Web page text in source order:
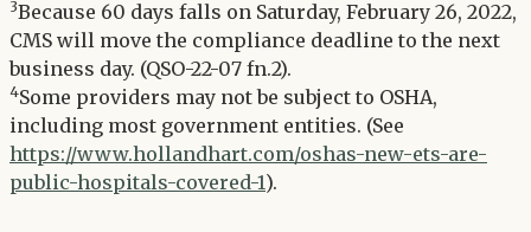
3Because 60 days falls on Saturday, February 26, 2022,
CMS will move the compliance deadline to the next
business day. (QSO-22-07 fn.2).
4Some providers may not be subject to OSHA,
including most government entities. (See
https://www.hollandhart.com/oshas-new-ets-are-
public-hospitals-covered-1).